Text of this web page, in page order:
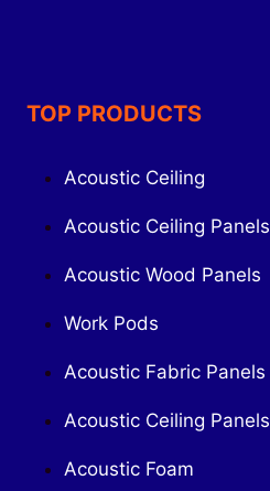
TOP PRODUCTS
Acoustic Ceiling
Acoustic Ceiling Panels
Acoustic Wood Panels
Work Pods
Acoustic Fabric Panels
Acoustic Ceiling Panels
Acoustic Foam